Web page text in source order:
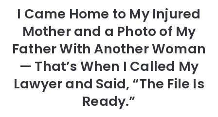
I Came Home to My Injured
Mother and a Photo of My
Father With Another Woman
— That’s When I Called My
Lawyer and Said, “The File Is
Ready.”